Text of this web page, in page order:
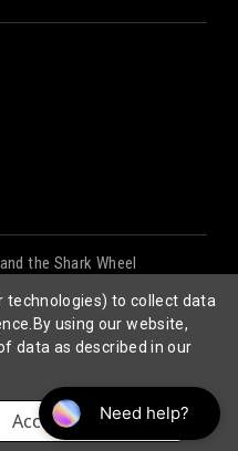
the Shark Wheel
|
technologies) to collect data
By using our website,
data as described in our
Accept All Cookies